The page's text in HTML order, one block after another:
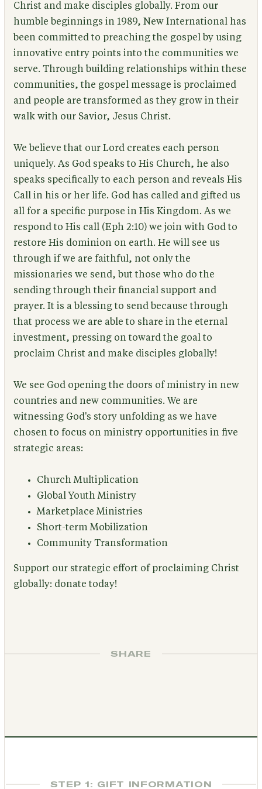
Christ and make disciples globally. From our
humble beginnings in 1989, New International has
been committed to preaching the gospel by using
innovative entry points into the communities we
serve. Through building relationships within these
communities, the gospel message is proclaimed
and people are transformed as they grow in their
walk with our Savior, Jesus Christ.
We believe that our Lord creates each person
uniquely. As God speaks to His Church, he also
speaks specifically to each person and reveals His
Call in his or her life. God has called and gifted us
all for a specific purpose in His Kingdom. As we
respond to His call (Eph 2:10) we join with God to
restore His dominion on earth. He will see us
through if we are faithful, not only the
missionaries we send, but those who do the
sending through their financial support and
prayer. It is a blessing to send because through
that process we are able to share in the eternal
investment, pressing on toward the goal to
proclaim Christ and make disciples globally!
We see God opening the doors of ministry in new
countries and new communities. We are
witnessing God's story unfolding as we have
chosen to focus on ministry opportunities in five
strategic areas:
Church Multiplication
Global Youth Ministry
Marketplace Ministries
Short-term Mobilization
Community Transformation
Support our strategic effort of proclaiming Christ
globally: donate today!
SHARE
STEP 1: GIFT INFORMATION